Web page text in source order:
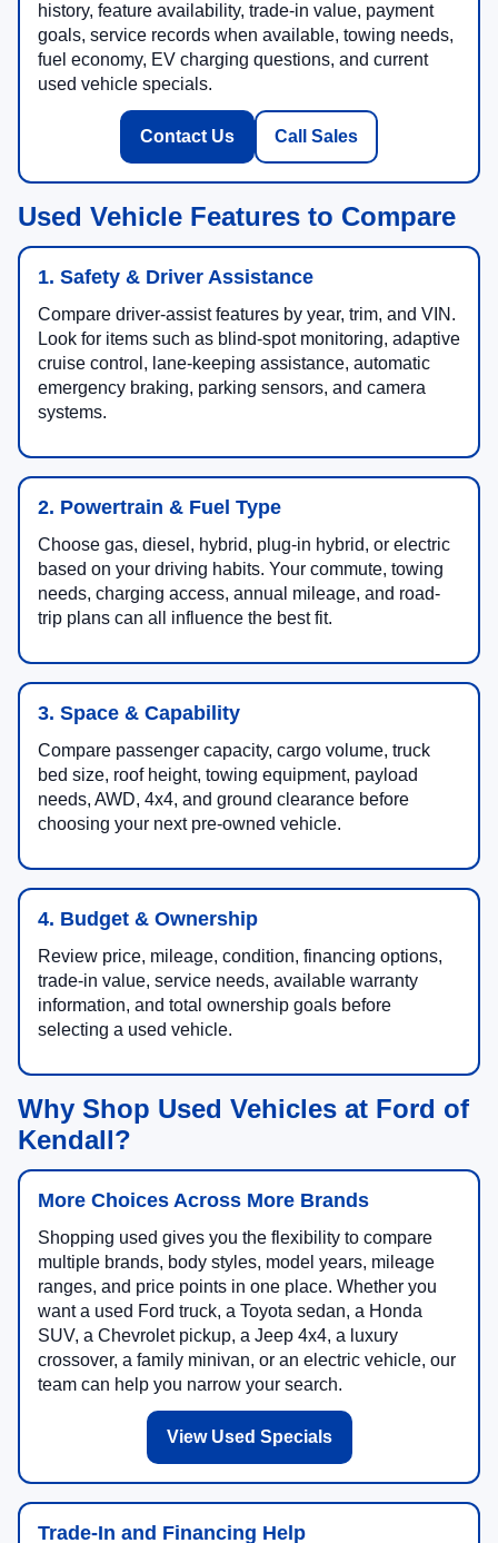
history, feature availability, trade-in value, payment
goals, service records when available, towing needs,
fuel economy, EV charging questions, and current
used vehicle specials.
Contact Us Call Sales
Used Vehicle Features to Compare
1. Safety & Driver Assistance
Compare driver-assist features by year, trim, and VIN.
Look for items such as blind-spot monitoring, adaptive
cruise control, lane-keeping assistance, automatic
emergency braking, parking sensors, and camera
systems.
2. Powertrain & Fuel Type
Choose gas, diesel, hybrid, plug-in hybrid, or electric
based on your driving habits. Your commute, towing
needs, charging access, annual mileage, and road-
trip plans can all influence the best fit.
3. Space & Capability
Compare passenger capacity, cargo volume, truck
bed size, roof height, towing equipment, payload
needs, AWD, 4x4, and ground clearance before
choosing your next pre-owned vehicle.
4. Budget & Ownership
Review price, mileage, condition, financing options,
trade-in value, service needs, available warranty
information, and total ownership goals before
selecting a used vehicle.
Why Shop Used Vehicles at Ford of
Kendall?
More Choices Across More Brands
Shopping used gives you the flexibility to compare
multiple brands, body styles, model years, mileage
ranges, and price points in one place. Whether you
want a used Ford truck, a Toyota sedan, a Honda
SUV, a Chevrolet pickup, a Jeep 4x4, a luxury
crossover, a family minivan, or an electric vehicle, our
team can help you narrow your search.
View Used Specials
Trade-In and Financing Help